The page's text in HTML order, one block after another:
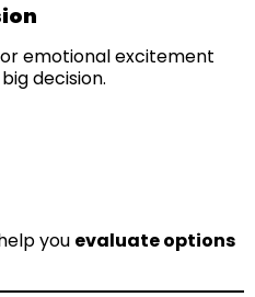
emotional excitement
decision.
you evaluate options